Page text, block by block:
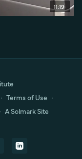
11:19
∙ Terms of Use ∙
∙ A Solmark Site